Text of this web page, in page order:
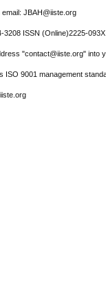
JBAH@iiste.org
3208 ISSN (Online)2225-093X
"contact@iiste.org" into
ISO 9001 management